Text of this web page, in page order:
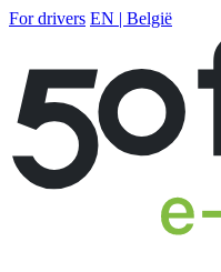
For drivers EN | België